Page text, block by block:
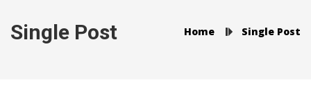
Single Post Home Single Post